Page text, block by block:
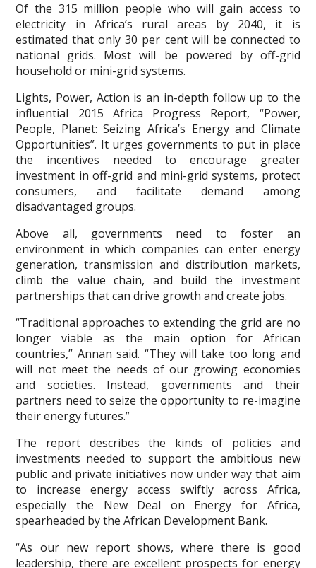
Of the 315 million people who will gain access to
electricity in Africa’s rural areas by 2040, it is
estimated that only 30 per cent will be connected to
national grids. Most will be powered by off-grid
household or mini-grid systems.
Lights, Power, Action is an in-depth follow up to the
influential 2015 Africa Progress Report, “Power,
People, Planet: Seizing Africa’s Energy and Climate
Opportunities”. It urges governments to put in place
the incentives needed to encourage greater
investment in off-grid and mini-grid systems, protect
consumers, and facilitate demand among
disadvantaged groups.
Above all, governments need to foster an
environment in which companies can enter energy
generation, transmission and distribution markets,
climb the value chain, and build the investment
partnerships that can drive growth and create jobs.
“Traditional approaches to extending the grid are no
longer viable as the main option for African
countries,” Annan said. “They will take too long and
will not meet the needs of our growing economies
and societies. Instead, governments and their
partners need to seize the opportunity to re-imagine
their energy futures.”
The report describes the kinds of policies and
investments needed to support the ambitious new
public and private initiatives now under way that aim
to increase energy access swiftly across Africa,
especially the New Deal on Energy for Africa,
spearheaded by the African Development Bank.
“As our new report shows, where there is good
leadership, there are excellent prospects for energy